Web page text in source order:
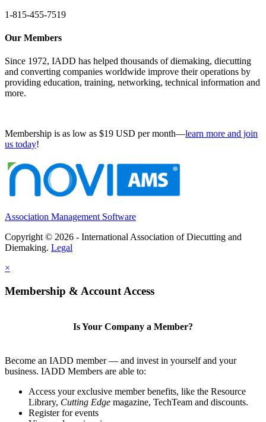
1-815-455-7519
Our Members
Since 1972, IADD has helped thousands of diemaking, diecutting
and converting companies worldwide improve their operations by
providing education, training, networking, technical information and
more.
Membership is as low as $19 USD per month—learn more and join
us today!
Association Management Software
Copyright © 2026 - International Association of Diecutting and
Diemaking. Legal
×
Membership & Account Access
Is Your Company a Member?
Become an IADD member — and invest in yourself and your
business. IADD Members are able to:
Access your exclusive member benefits, like the Resource
Library, Cutting Edge magazine, TechTeam and discounts.
Register for events